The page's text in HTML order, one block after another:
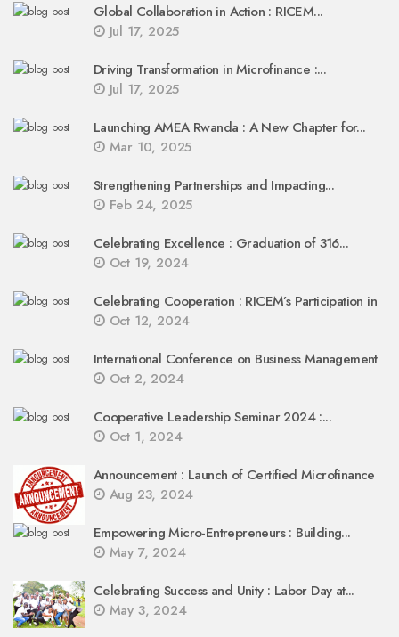
Global Collaboration in Action : RICEM...
Jul 17, 2025
Driving Transformation in Microfinance :...
Jul 17, 2025
Launching AMEA Rwanda : A New Chapter for...
Mar 10, 2025
Strengthening Partnerships and Impacting...
Feb 24, 2025
Celebrating Excellence : Graduation of 316...
Oct 19, 2024
Celebrating Cooperation : RICEM’s Participation in
Oct 12, 2024
International Conference on Business Management
Oct 2, 2024
Cooperative Leadership Seminar 2024 :...
Oct 1, 2024
Announcement : Launch of Certified Microfinance
Aug 23, 2024
Empowering Micro-Entrepreneurs : Building...
May 7, 2024
Celebrating Success and Unity : Labor Day at...
May 3, 2024